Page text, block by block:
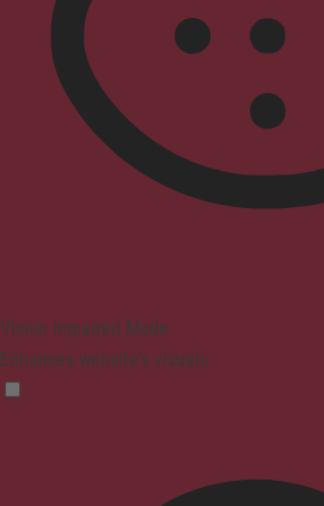
Vision Impaired Mode
Enhances website's visuals